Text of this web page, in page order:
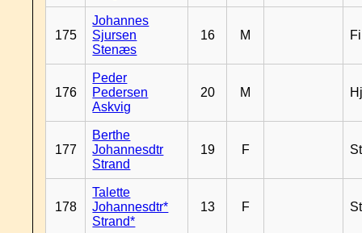
175
Johannes
Sjursen
Stenæs
16 M
176
Peder
Pedersen
Askvig
20 M
177
Berthe
Johannesdtr
Strand
19 F
178
Talette
Johannesdtr*
Strand*
13 F